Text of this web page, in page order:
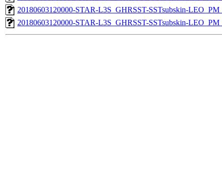
20180603120000-STAR-L3S_GHRSST-SSTsubskin-
20180603120000-STAR-L3S_GHRSST-SSTsubskin-